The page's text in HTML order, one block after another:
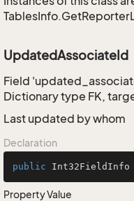
UpdatedAssociateId
Field
Dictionary type FK,
Last updated by whom
Declaration
public Int32FieldInfo
Property Value